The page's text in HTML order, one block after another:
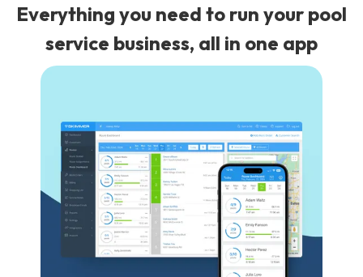
Everything you need to run your pool
service business, all in one app